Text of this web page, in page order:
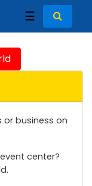
☰
business on
center?